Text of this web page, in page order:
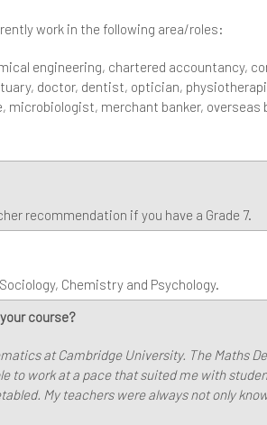
work in the following area/roles:
engineering, chartered accountancy,
doctor, dentist, optician,
microbiologist, merchant banker, overseas
recommendation if you have a Grade 7.
Chemistry and Psychology.
course?
at Cambridge University. The Maths
to work at a pace that suited me with
My teachers were always not only